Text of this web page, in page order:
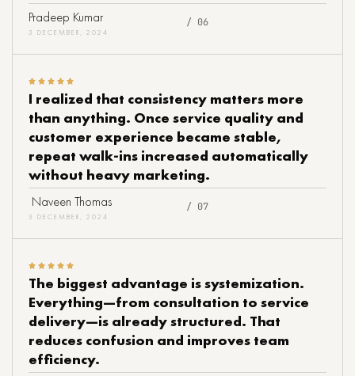
Pradeep Kumar
3 DECEMBER, 2024
/ 06
I realized that consistency matters more
than anything. Once service quality and
customer experience became stable,
repeat walk-ins increased automatically
without heavy marketing.
Naveen Thomas
3 DECEMBER, 2024
/ 07
The biggest advantage is systemization.
Everything—from consultation to service
delivery—is already structured. That
reduces confusion and improves team
efficiency.